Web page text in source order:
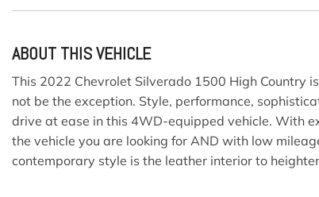
ABOUT THIS VEHICLE
This 2022 Chevrolet Silverado 1500 High Country
not be the exception. Style, performance,
drive at ease in this 4WD-equipped vehicle. With
the vehicle you are looking for AND with low
contemporary style is the leather interior to